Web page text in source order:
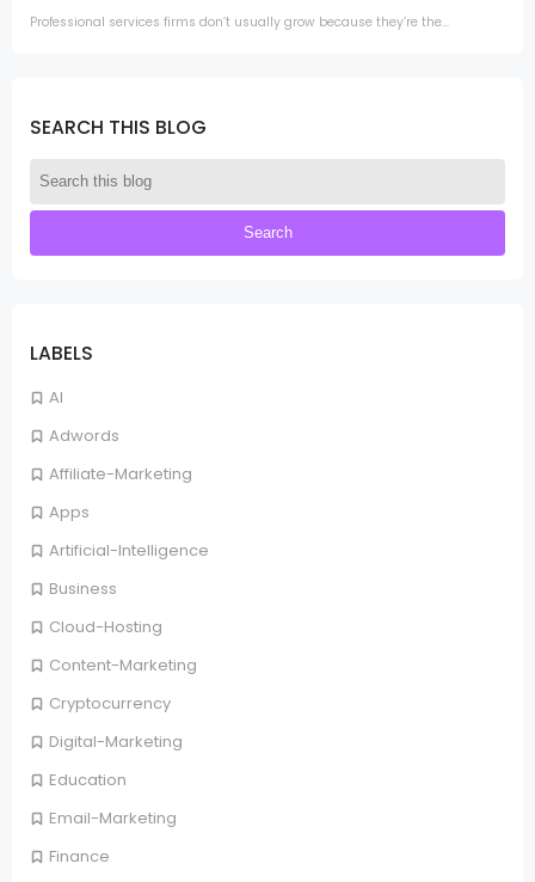
SEARCH THIS BLOG
LABELS
AI
Adwords
Affiliate-Marketing
Apps
Artificial-Intelligence
Business
Cloud-Hosting
Content-Marketing
Cryptocurrency
Digital-Marketing
Education
Email-Marketing
Finance
Professional services firms don’t usually grow because they’re the...